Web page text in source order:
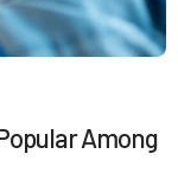
Among